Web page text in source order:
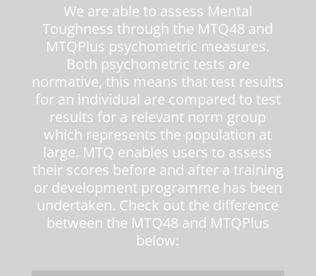
We are able to assess Mental
Toughness through the MTQ48 and
MTQPlus psychometric measures.
Both psychometric tests are
normative, this means that test results
for an individual are compared to test
results for a relevant norm group
which represents the population at
large. MTQ enables users to assess
their scores before and after a training
or development programme has been
undertaken. Check out the difference
between the MTQ48 and MTQPlus
below: